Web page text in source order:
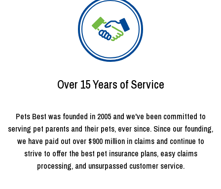
Over 15 Years of Service
Pets Best was founded in 2005 and we've been committed to
serving pet parents and their pets, ever since. Since our founding,
we have paid out over $900 million in claims and continue to
strive to offer the best pet insurance plans, easy claims
processing, and unsurpassed customer service.